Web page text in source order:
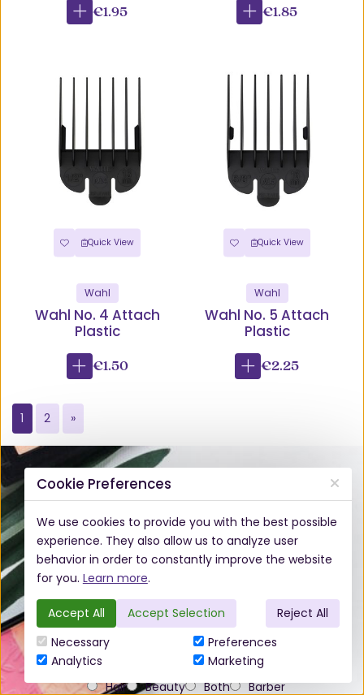
€1.95
€1.85
Quick View
Wahl
Wahl No. 4 Attach
Plastic
€1.50
Quick View
Wahl
Wahl No. 5 Attach
Plastic
€2.25
1 2 »
Subscribe to our Newsletter
Do you work in the hair or beauty industry?*
Hair
Beauty Both Barber
Cookie Preferences
We use cookies to provide you with the best possible
experience. They also allow us to analyze user
behavior in order to constantly improve the website
for you. Learn more.
Accept All Accept Selection
Reject All
Necessary
Analytics
Preferences
Marketing